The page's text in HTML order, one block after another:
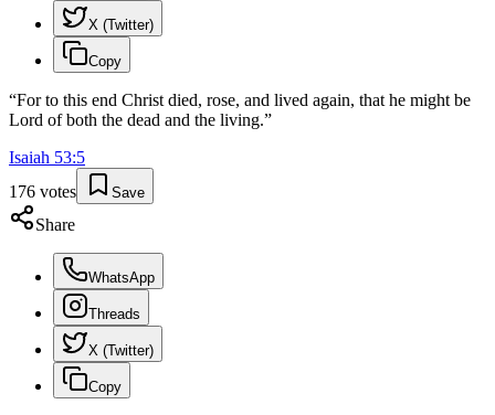
X (Twitter)
Copy
“For to this end Christ died, rose, and lived again, that he might be
Lord of both the dead and the living.”
Isaiah 53:5
176 votes Save
Share
WhatsApp
Threads
X (Twitter)
Copy